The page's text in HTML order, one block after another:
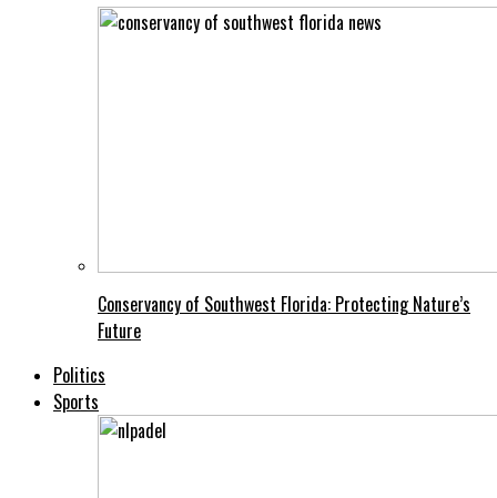
Conservancy of Southwest Florida: Protecting Nature’s
Future
Politics
Sports